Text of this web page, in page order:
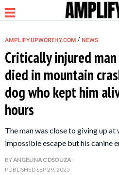
NEWS
RELATIONSHIP
PARENTING &
FAMILY
AMPLIFY.UPWORTHY.COM / NEWS
Critically injured
died in mountain
dog who kept him
hours
The man was close to giving up at
impossible escape but his canine
BYANGELINA C DSOUZA
PUBLISHED SEP 29, 2025